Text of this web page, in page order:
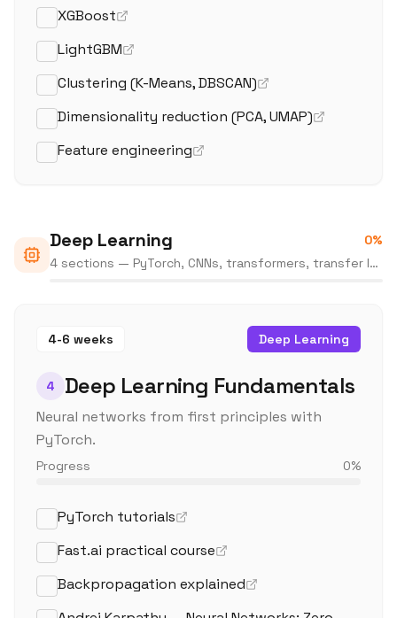
XGBoost
LightGBM
Clustering (K-Means, DBSCAN)
Dimensionality reduction (PCA, UMAP)
Feature engineering
Deep Learning 0%
4 sections — PyTorch, CNNs, transformers, transfer learning
4-6 weeks Deep Learning
4 Deep Learning Fundamentals
Neural networks from first principles with
PyTorch.
Progress 0%
PyTorch tutorials
Fast.ai practical course
Backpropagation explained